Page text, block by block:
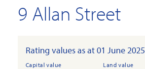
9 Allan Street
Rating values as at 01 June 2025
Capital value Land value